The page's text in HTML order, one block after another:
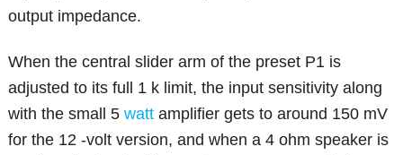
output impedance.
When the central slider arm of the preset P1 is
adjusted to its full 1 k limit, the input sensitivity along
with the small 5watt amplifier gets to around 150 mV
for the 12 -volt version, and when a 4 ohm speaker is